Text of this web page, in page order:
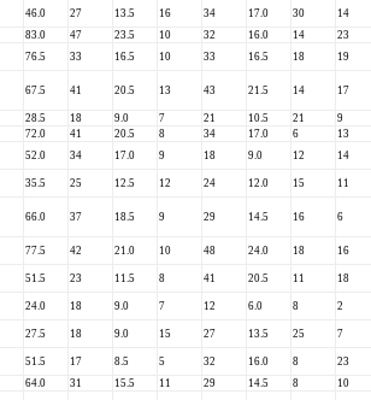
46.0 27 13.5 16 34 17.0 30
14
83.0 47 23.5 10 32 16.0 14
23
76.5 33 16.5 10 33 16.5 18
19
67.5 41 20.5 13 43 21.5 14 17
28.5 18 9.0 7 21 10.5 21
9
72.0 41 20.5 8 34 17.0 6
13
52.0 34 17.0 9 18 9.0 12
14
35.5 25 12.5 12 24 12.0 15
11
66.0 37 18.5 9 29 14.5 16 6
77.5 42 21.0 10 48 24.0 18
16
51.5 23 11.5 8 41 20.5 11
18
24.0 18 9.0 7 12 6.0 8
2
27.5 18 9.0 15 27 13.5 25
7
51.5 17 8.5 5 32 16.0 8
23
64.0 31 15.5 11 29 14.5 8
10